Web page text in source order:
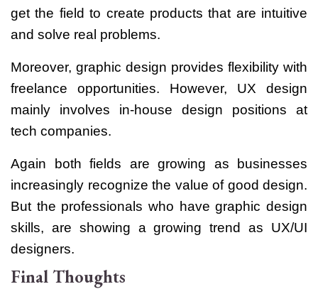
get the field to create products that are intuitive
and solve real problems.
Moreover, graphic design provides flexibility with
freelance opportunities. However, UX design
mainly involves in-house design positions at
tech companies.
Again both fields are growing as businesses
increasingly recognize the value of good design.
But the professionals who have graphic design
skills, are showing a growing trend as UX/UI
designers.
Final Thoughts